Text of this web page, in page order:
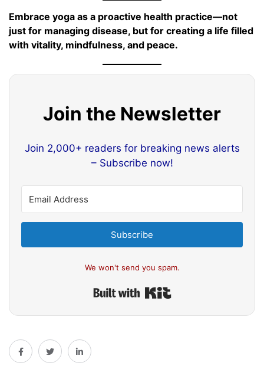
Embrace yoga as a proactive health practice—not
just for managing disease, but for creating a life filled
with vitality, mindfulness, and peace.
Join the Newsletter
Join 2,000+ readers for breaking news alerts
– Subscribe now!
Subscribe
We won't send you spam.